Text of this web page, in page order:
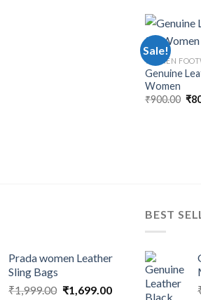
Sale!
WOMEN
Genuine
Women
₹900.00 ₹
Prada women Leather
Sling Bags
₹1,999.00 ₹1,699.00
BEST